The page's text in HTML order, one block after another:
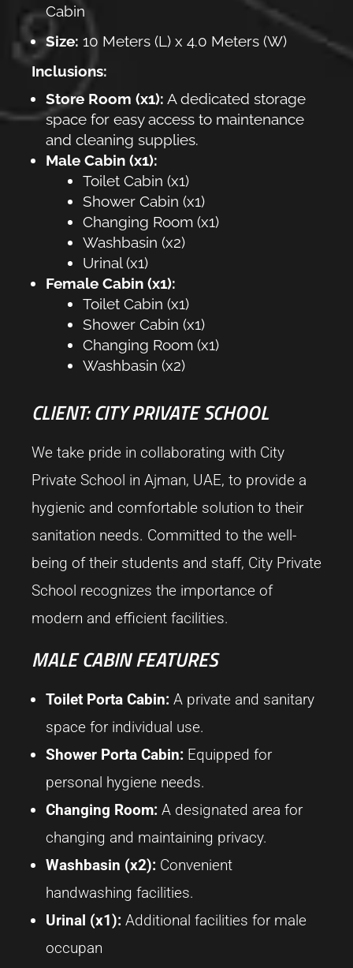
Cabin
Size: 10 Meters (L) x 4.0 Meters (W)
Inclusions:
Store Room (x1): A dedicated storage
space for easy access to maintenance
and cleaning supplies.
Male Cabin (x1):
Toilet Cabin (x1)
Shower Cabin (x1)
Changing Room (x1)
Washbasin (x2)
Urinal (x1)
Female Cabin (x1):
Toilet Cabin (x1)
Shower Cabin (x1)
Changing Room (x1)
Washbasin (x2)
CLIENT: CITY PRIVATE SCHOOL
We take pride in collaborating with City
Private School in Ajman, UAE, to provide a
hygienic and comfortable solution to their
sanitation needs. Committed to the well-
being of their students and staff, City Private
School recognizes the importance of
modern and efficient facilities.
MALE CABIN FEATURES
Toilet Porta Cabin: A private and sanitary
space for individual use.
Shower Porta Cabin: Equipped for
personal hygiene needs.
Changing Room: A designated area for
changing and maintaining privacy.
Washbasin (x2): Convenient
handwashing facilities.
Urinal (x1): Additional facilities for male
occupan